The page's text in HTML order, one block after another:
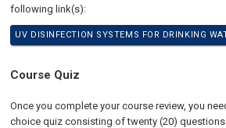
following link(s):
UV DISINFECTION SYSTEMS FOR DRINKING
Course Quiz
Once you complete your course review, you
choice quiz consisting of twenty (20) questions